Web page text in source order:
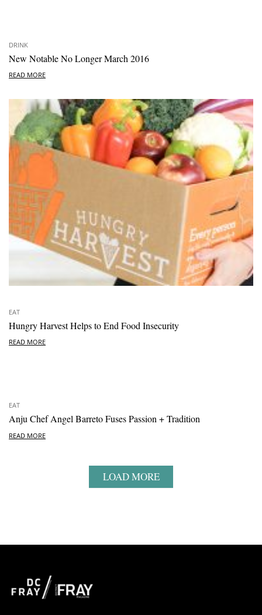
DRINK
New Notable No Longer March 2016
READ MORE
EAT
Hungry Harvest Helps to End Food Insecurity
READ MORE
EAT
Anju Chef Angel Barreto Fuses Passion + Tradition
READ MORE
LOAD MORE